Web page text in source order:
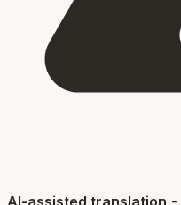
AI-assisted translation -